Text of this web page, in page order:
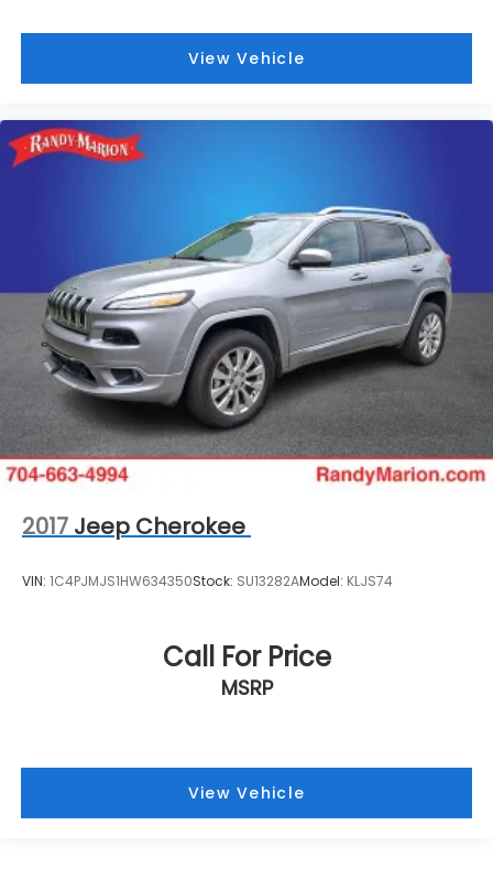
View Vehicle
2017 Jeep Cherokee
VIN: 1C4PJMJS1HW634350Stock: SU13282AModel: KLJS74
Call For Price
MSRP
View Vehicle